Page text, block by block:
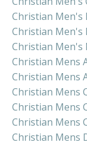
Christian Men's
Christian Men's
Christian Men's
Christian Mens
Christian Mens
Christian Mens
Christian Mens
Christian Mens
Christian Mens